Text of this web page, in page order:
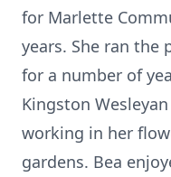
for Marlette
years. She ran the
for a number of
Kingston
working in her
gardens. Bea